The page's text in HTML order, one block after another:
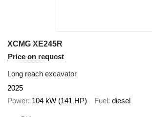
XCMG XE245R
Price on request
Long reach excavator
2025
Power 104 kW (141 HP) Fuel diesel